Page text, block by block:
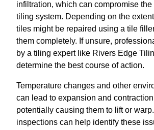
infiltration, which can compromise
tiling system. Depending on the
tiles might be repaired using a tile
them completely. If unsure,
by a tiling expert like Rivers Edge
determine the best course of action.
Temperature changes and other
can lead to expansion and
potentially causing them to lift or
inspections can help identify these